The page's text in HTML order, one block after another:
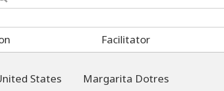
Facilitator
Margarita Dotres